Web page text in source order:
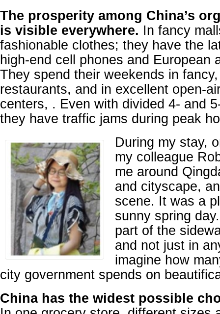
The prosperity among China’s
is visible everywhere. In fancy
fashionable clothes; they have the
high-end cell phones and European
They spend their weekends in
restaurants, and in excellent open-
centers, . Even with divided 4- and
they have traffic jams during peak
During my stay,
my colleague
me around
and cityscape,
scene. It was a
sunny spring
part of the
and not just in
imagine how
city government spends on
China has the widest possible